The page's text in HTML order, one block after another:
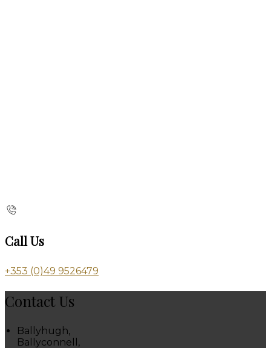
Call Us
+353 (0)49 9526479
Contact Us
Ballyhugh,
Ballyconnell,